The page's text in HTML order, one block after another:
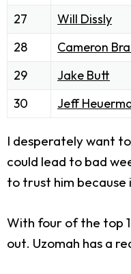
27
Will Dissly
28
Cameron
29
Jake Butt
30
Jeff
I desperately want
could lead to bad
to trust him because
With four of the top
out. Uzomah has a